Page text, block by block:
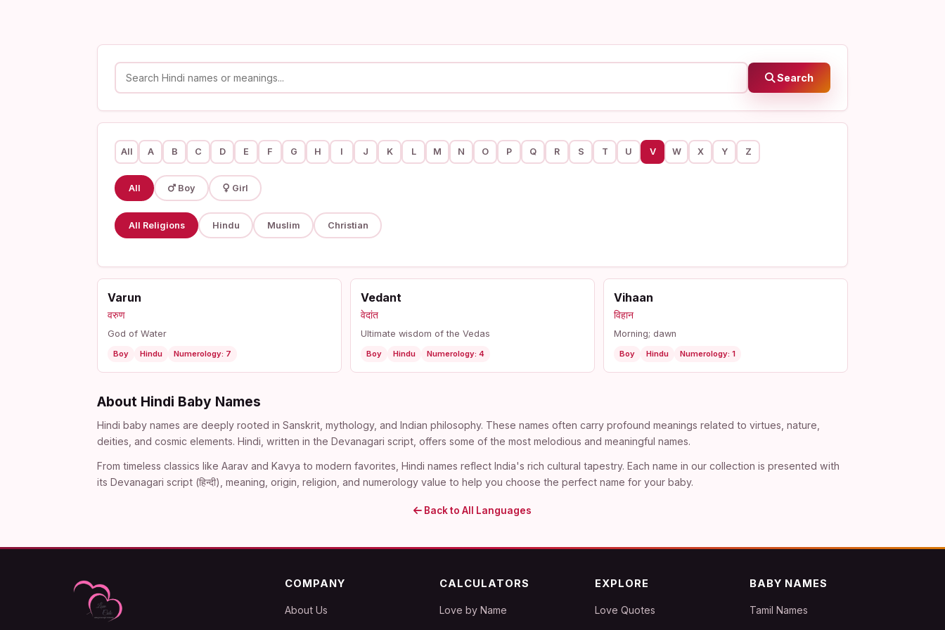
Search
All A B C D E F G H I J K L M N O P Q R S T U V W X Y Z
All Boy Girl
All Religions Hindu Muslim Christian
Varun
वरुण
God of Water
Boy Hindu Numerology: 7
Vedant
वेदांत
Ultimate wisdom of the Vedas
Boy Hindu Numerology: 4
Vihaan
विहान
Morning; dawn
Boy Hindu Numerology: 1
About Hindi Baby Names
Hindi baby names are deeply rooted in Sanskrit, mythology, and Indian philosophy. These names often carry profound meanings related to virtues, nature,
deities, and cosmic elements. Hindi, written in the Devanagari script, offers some of the most melodious and meaningful names.
From timeless classics like Aarav and Kavya to modern favorites, Hindi names reflect India's rich cultural tapestry. Each name in our collection is presented with
its Devanagari script (हिन्दी), meaning, origin, religion, and numerology value to help you choose the perfect name for your baby.
Back to All Languages
COMPANY
About Us
CALCULATORS
Love by Name
EXPLORE
Love Quotes
BABY NAMES
Tamil Names